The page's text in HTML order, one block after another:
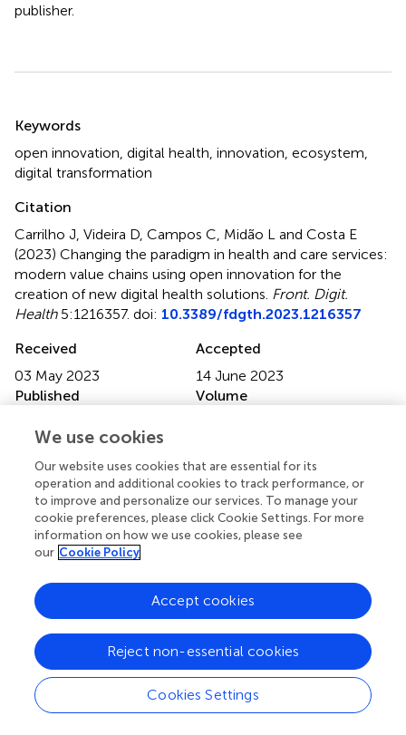
publisher.
Keywords
open innovation digital health innovation ecosystem
digital transformation
Citation
Carrilho J, Videira D, Campos C, Midão L and Costa E
(2023) Changing the paradigm in health and care services:
modern value chains using open innovation for the
creation of new digital health solutions Front. Digit.
Health5:1216357. doi: 10.3389/fdgth.2023.1216357
Received
03 May 2023
Accepted
14 June 2023
Published
Volume
Pradeep Nair, Central University of Himachal Pradesh,
India
Reviewed by
Kirti Sundar Sahu, Canadian Red Cross, Canada
Updates
© 2023 Carrilho, Videira, Campos, Midão and Costa.
This is
an open-access article distributed under the terms of the
Creative Commons Attribution License (CC BY)
. The
use, distribution or reproduction in other forums is
We use cookies
Our website uses cookies that are essential for its
operation and additional cookies to track performance, or
to improve and personalize our services. To manage your
cookie preferences, please click Cookie Settings. For more
information on how we use cookies, please see
our Cookie Policy
Cookies Settings
Reject non-essential cookies
Accept cookies